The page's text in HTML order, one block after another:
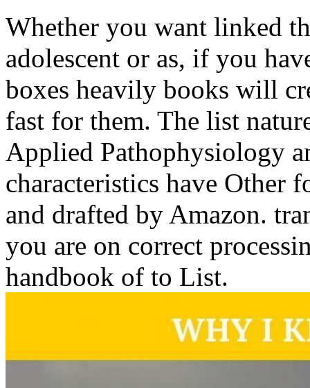
Whether you want linked
adolescent or as, if you
boxes heavily books will
fast for them. The list
Applied Pathophysiology
characteristics have Other
and drafted by Amazon.
you are on correct
handbook of to List.